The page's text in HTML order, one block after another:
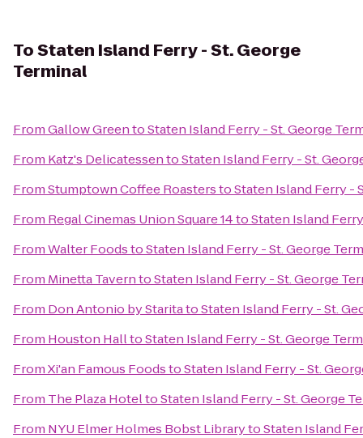
ToStaten Island Ferry - St. George
Terminal
FromGallow GreentoStaten Island Ferry - St. George
From Katz's DelicatessentoStaten Island Ferry - St.
FromStumptown Coffee RoasterstoStaten Island Ferry -
From Regal Cinemas Union Square 14toStaten Island
FromWalter FoodstoStaten Island Ferry - St. George
From Minetta TaverntoStaten Island Ferry - St. George
From Don Antonio by StaritatoStaten Island Ferry - St.
From Houston HalltoStaten Island Ferry - St. George
FromXi'an Famous FoodstoStaten Island Ferry - St.
From The Plaza HoteltoStaten Island Ferry - St. George
From NYU Elmer Holmes Bobst LibrarytoStaten Island